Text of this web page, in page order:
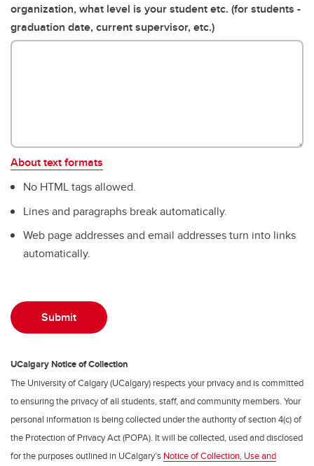
organization, what level is your student etc. (for students -
graduation date, current supervisor, etc.)
About text formats
No HTML tags allowed.
Lines and paragraphs break automatically.
Web page addresses and email addresses turn into links
automatically.
UCalgary Notice of Collection
The University of Calgary (UCalgary) respects your privacy and is committed
to ensuring the privacy of all students, staff, and community members. Your
personal information is being collected under the authority of section 4(c) of
the Protection of Privacy Act (POPA). It will be collected, used and disclosed
for the purposes outlined in UCalgary’s Notice of Collection, Use and